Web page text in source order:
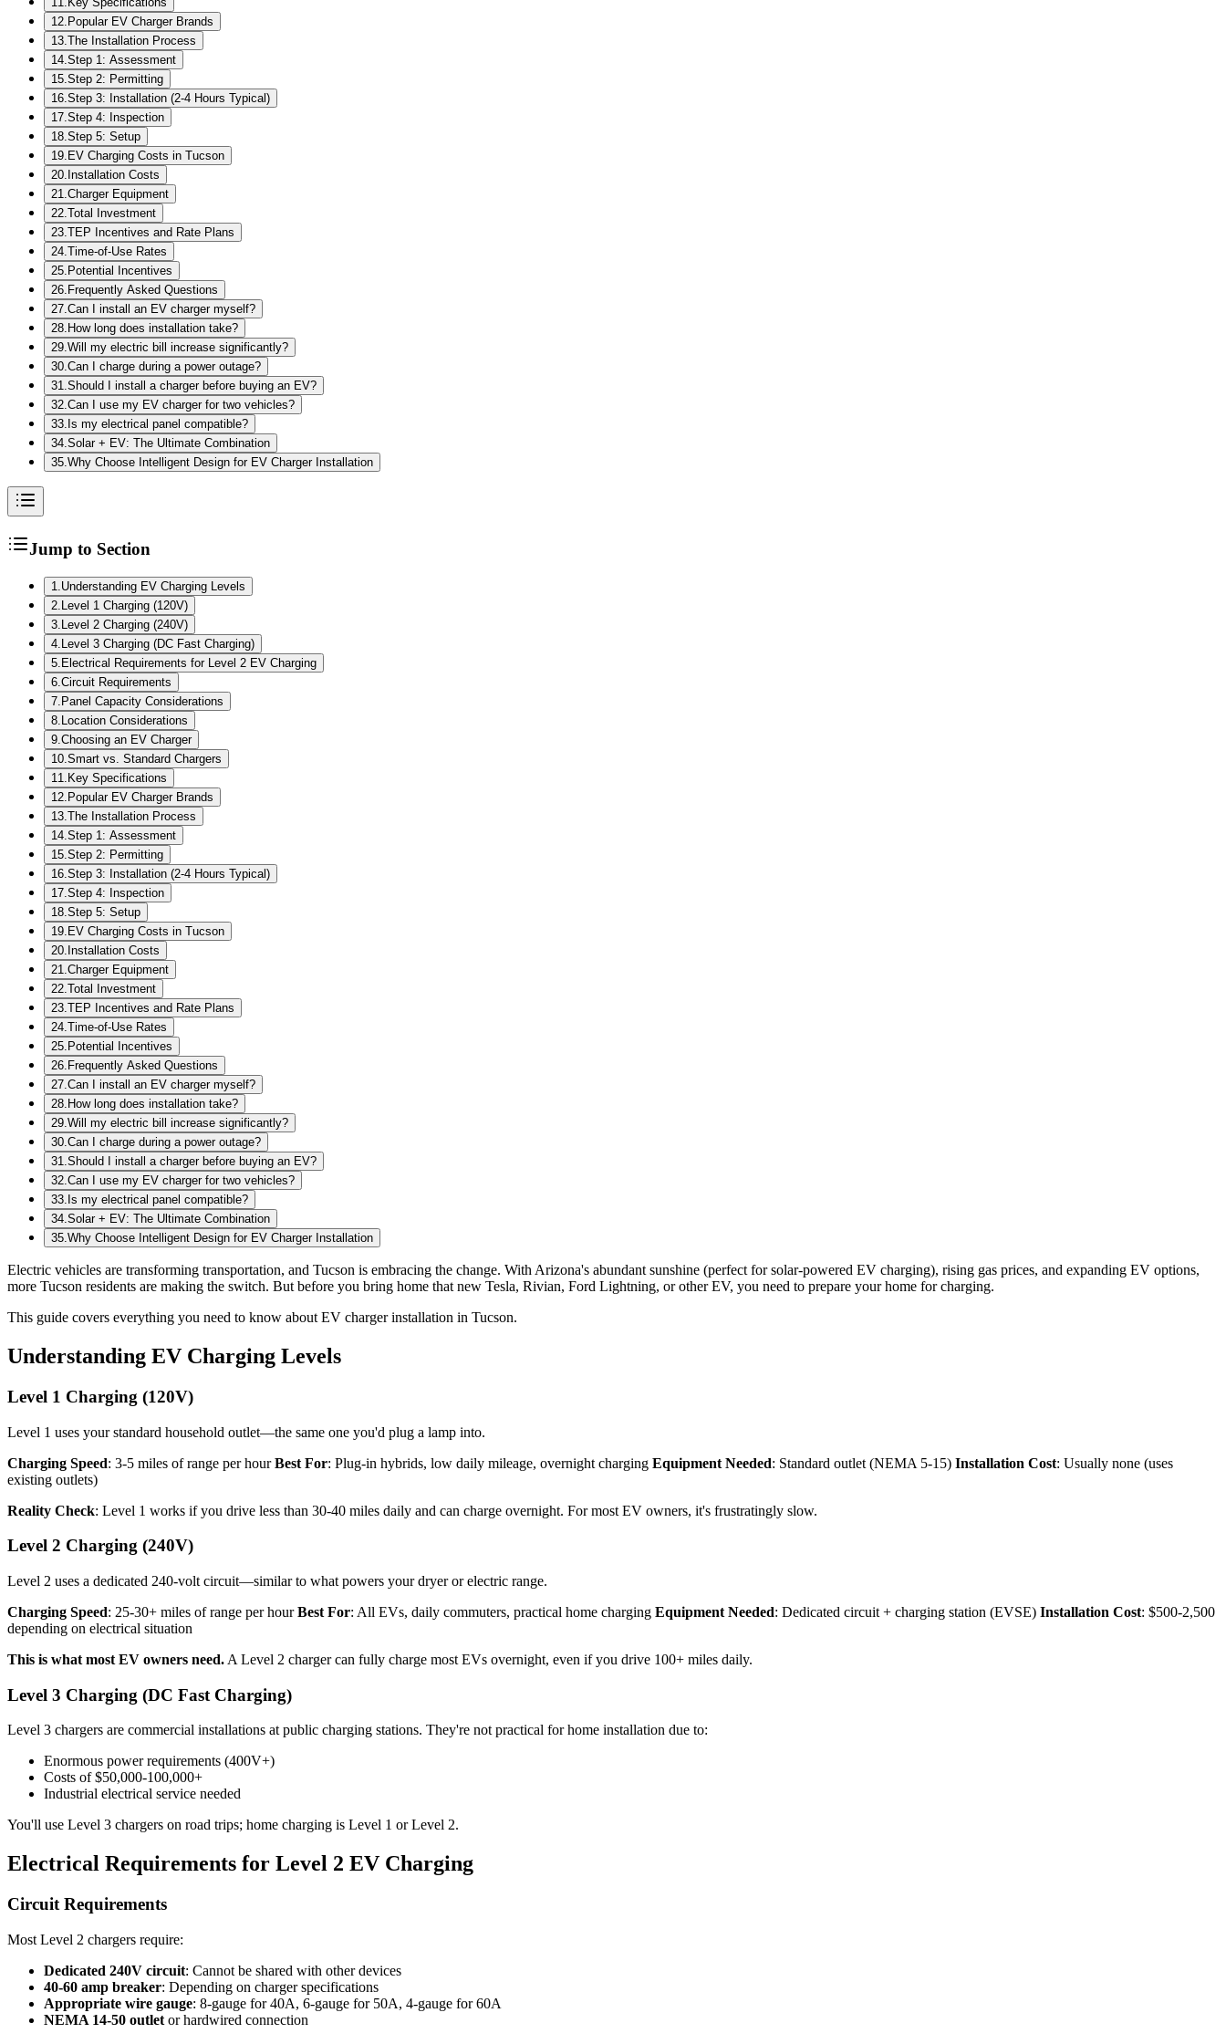
12 Popular EV Charger Brands
13 The Installation Process
14 Step 1: Assessment
15 Step 2: Permitting
16 Step 3: Installation (2-4 Hours Typical)
17 Step 4: Inspection
18 Step 5: Setup
19 EV Charging Costs in Tucson
20 Installation Costs
21 Charger Equipment
22 Total Investment
23 TEP Incentives and Rate Plans
24 Time-of-Use Rates
25 Potential Incentives
26 Frequently Asked Questions
27 Can I install an EV charger myself?
28 How long does installation take?
29 Will my electric bill increase significantly?
30 Can I charge during a power outage?
31 Should I install a charger before buying an EV?
32 Can I use my EV charger for two vehicles?
33 Is my electrical panel compatible?
34 Solar + EV: The Ultimate Combination
35 Why Choose Intelligent Design for EV Charger Installation
Jump to Section
1.Understanding EV Charging Levels
2. Level 1 Charging (120V)
3. Level 2 Charging (240V)
4. Level 3 Charging (DC Fast Charging)
5. Electrical Requirements for Level 2 EV Charging
6.Circuit Requirements
7. Panel Capacity Considerations
8. Location Considerations
9.Choosing an EV Charger
10.Smart vs. Standard Chargers
11. Key Specifications
12. Popular EV Charger Brands
13.The Installation Process
14.Step 1: Assessment
15.Step 2: Permitting
16.Step 3: Installation (2-4 Hours Typical)
17.Step 4: Inspection
18.Step 5: Setup
19. EV Charging Costs in Tucson
20. Installation Costs
21.Charger Equipment
22.Total Investment
23.TEP Incentives and Rate Plans
24.Time-of-Use Rates
25. Potential Incentives
26. Frequently Asked Questions
27.Can I install an EV charger myself?
28. How long does installation take?
29.Will my electric bill increase significantly?
30.Can I charge during a power outage?
31.Should I install a charger before buying an EV?
32.Can I use my EV charger for two vehicles?
33. Is my electrical panel compatible?
34.Solar + EV: The Ultimate Combination
35.Why Choose Intelligent Design for EV Charger Installation
Electric vehicles are transforming transportation, and Tucson is embracing the change. With Arizona's abundant sunshine (perfect for solar-powered EV charging), rising gas prices, and expanding EV options,
more Tucson residents are making the switch. But before you bring home that new Tesla, Rivian, Ford Lightning, or other EV, you need to prepare your home for charging.
This guide covers everything you need to know about EV charger installation in Tucson.
Understanding EV Charging Levels
Level 1 Charging (120V)
Level 1 uses your standard household outlet—the same one you'd plug a lamp into.
Charging Speed: 3-5 miles of range per hourBest For: Plug-in hybrids, low daily mileage, overnight charging Equipment Needed: Standard outlet (NEMA 5-15) Installation Cost: Usually none (uses
existing outlets)
Reality Check: Level 1 works if you drive less than 30-40 miles daily and can charge overnight. For most EV owners, it's frustratingly slow.
Level 2 Charging (240V)
Level 2 uses a dedicated 240-volt circuit—similar to what powers your dryer or electric range.
Charging Speed: 25-30+ miles of range per hourBest For: All EVs, daily commuters, practical home charging Equipment Needed: Dedicated circuit + charging station (EVSE) Installation Cost: $500-2,500
depending on electrical situation
This is what most EV owners need. A Level 2 charger can fully charge most EVs overnight, even if you drive 100+ miles daily.
Level 3 Charging (DC Fast Charging)
Level 3 chargers are commercial installations at public charging stations. They're not practical for home installation due to:
Enormous power requirements (400V+)
Costs of $50,000-100,000+
Industrial electrical service needed
You'll use Level 3 chargers on road trips; home charging is Level 1 or Level 2.
Electrical Requirements for Level 2 EV Charging
Circuit Requirements
Most Level 2 chargers require:
Dedicated 240V circuit: Cannot be shared with other devices
40-60 amp breaker: Depending on charger specifications
Appropriate wire gauge: 8-gauge for 40A, 6-gauge for 50A, 4-gauge for 60A
NEMA 14-50 outlet or hardwired connection